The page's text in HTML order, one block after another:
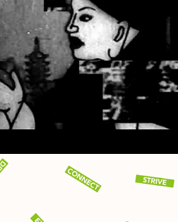
MYOPTYK -
2023
2023
AUDIO